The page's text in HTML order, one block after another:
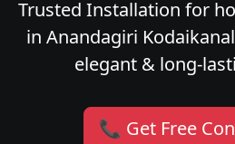
Trusted Installation for
in Anandagiri
elegant & long-
📞 Get Free